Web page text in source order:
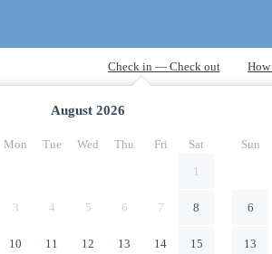
August 2026
Mon Tue Wed Thu Fri
Sat
1
3 4 5 6 7 8
10 11 12 13 14 15
Sun
6
13